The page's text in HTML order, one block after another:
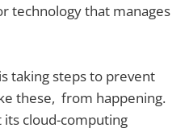
technology that manages
taking steps to prevent
these, from happening.
cloud-computing